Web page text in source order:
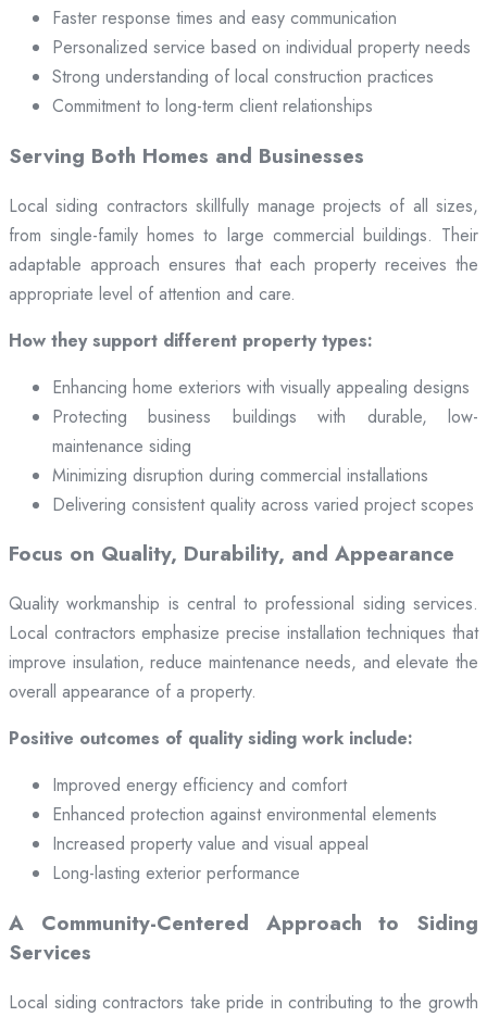
Faster response times and easy communication
Personalized service based on individual property needs
Strong understanding of local construction practices
Commitment to long-term client relationships
Serving Both Homes and Businesses
Local siding contractors skillfully manage projects of all sizes,
from single-family homes to large commercial buildings. Their
adaptable approach ensures that each property receives the
appropriate level of attention and care.
How they support different property types:
Enhancing home exteriors with visually appealing designs
Protecting business buildings with durable, low-
maintenance siding
Minimizing disruption during commercial installations
Delivering consistent quality across varied project scopes
Focus on Quality, Durability, and Appearance
Quality workmanship is central to professional siding services.
Local contractors emphasize precise installation techniques that
improve insulation, reduce maintenance needs, and elevate the
overall appearance of a property.
Positive outcomes of quality siding work include:
Improved energy efficiency and comfort
Enhanced protection against environmental elements
Increased property value and visual appeal
Long-lasting exterior performance
A Community-Centered Approach to Siding
Services
Local siding contractors take pride in contributing to the growth